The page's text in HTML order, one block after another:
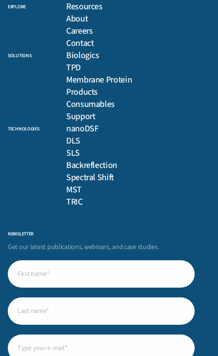
NEWSLETTER
Get our latest publications, webinars, and case studies.
First
name(Required)
Last
name(Required)
Email
EXPLORE
Resources
About
Careers
Contact
SOLUTIONS
Biologics
TPD
Membrane Protein
Products
Consumables
Support
TECHNOLOGIES
nanoDSF
DLS
SLS
Backreflection
Spectral Shift
MST
TRIC